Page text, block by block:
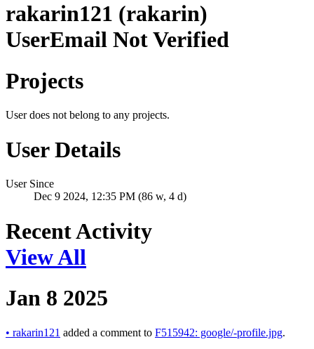
rakarin121 (rakarin)
UserEmail Not Verified
Projects
User does not belong to any projects.
User Details
User Since
Dec 9 2024, 12:35 PM (86 w, 4 d)
Recent Activity
View All
Jan 8 2025
• rakarin121 added a comment to F515942: google/-profile.jpg.